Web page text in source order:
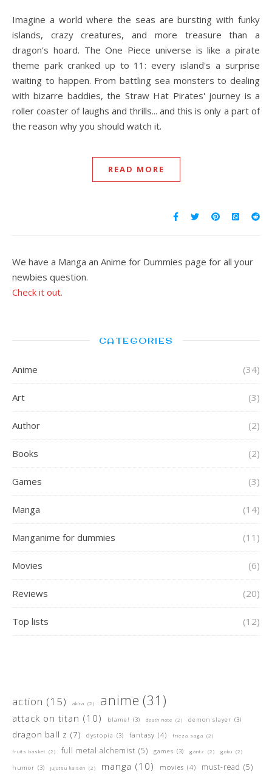
Imagine a world where the seas are bursting with funky
islands, crazy creatures, and more treasure than a
dragon's hoard. The One Piece universe is like a pirate
theme park cranked up to 11: every island's a surprise
waiting to happen. From battling sea monsters to dealing
with bizarre baddies, the Straw Hat Pirates' journey is a
roller coaster of laughs and thrills... and this is only a part of
the reason why you should watch it.
READ MORE
We have a Manga an Anime for Dummies page for all your
newbies question.
Check it out.
CATEGORIES
Anime (34)
Art (3)
Author (2)
Books (2)
Games (3)
Manga (14)
Manganime for dummies (11)
Movies (6)
Reviews (20)
Top lists (12)
action (15) akira (2) anime (31)
attack on titan (10) blame! (3) death note (2) demon slayer (3)
dragon ball z (7) dystopia (3) fantasy (4) frieza saga (2)
fruits basket (2) full metal alchemist (5) games (3) gantz (2) goku (2)
humor (3) jujutsu kaisen (2) manga (10) movies (4) must-read (5)